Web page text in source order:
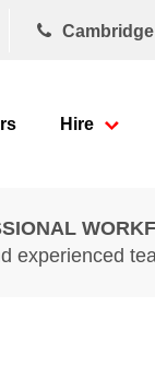
Cambridge
Hire
experienced